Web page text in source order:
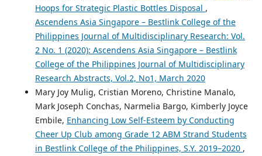
Hoops for Strategic Plastic Bottles Disposal ,
Ascendens Asia Singapore – Bestlink College of the
Philippines Journal of Multidisciplinary Research: Vol.
2 No. 1 (2020): Ascendens Asia Singapore – Bestlink
College of the Philippines Journal of Multidisciplinary
Research Abstracts, Vol.2, No1, March 2020
Mary Joy Mulig, Cristian Moreno, Christine Manalo,
Mark Joseph Conchas, Narmelia Bargo, Kimberly Joyce
Embile, Enhancing Low Self-Esteem by Conducting
Cheer Up Club among Grade 12 ABM Strand Students
in Bestlink College of the Philippines, S.Y. 2019–2020 ,